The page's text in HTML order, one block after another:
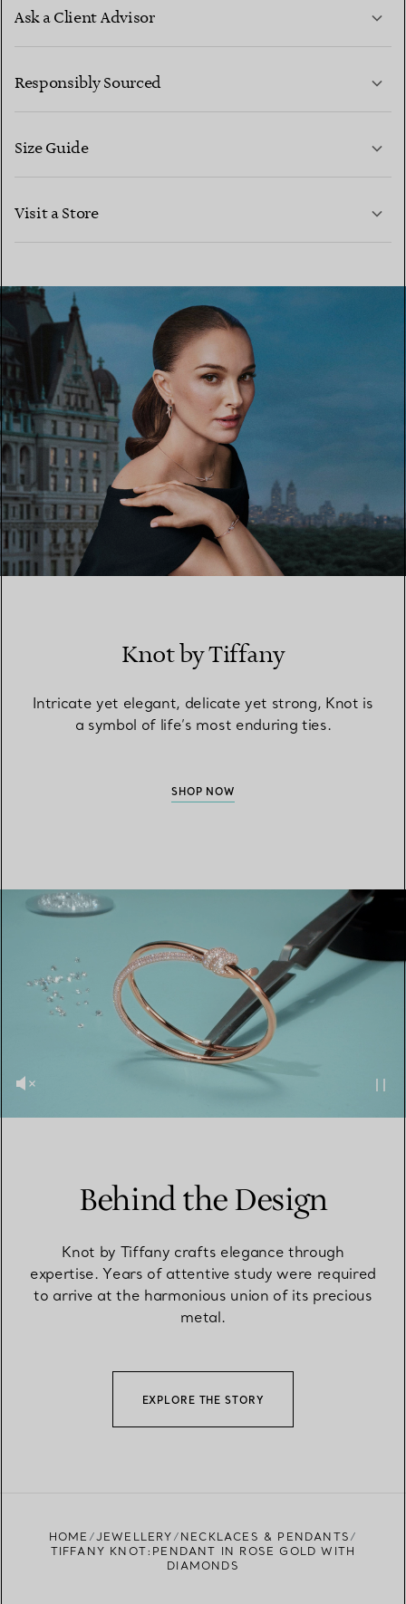
Ask a Client Advisor
CONTACT US
Responsibly Sourced
Size Guide
Visit a Store
FIND YOUR NEAREST STORE
Knot by Tiffany
Intricate yet elegant, delicate yet strong, Knot is
a symbol of life’s most enduring ties.
SHOP NOW
Behind the Design
Knot by Tiffany crafts elegance through
expertise. Years of attentive study were required
to arrive at the harmonious union of its precious
metal.
EXPLORE THE STORY
HOME JEWELLERY
NECKLACES & PENDANTS
TIFFANY KNOT:PENDANT IN ROSE GOLD WITH
DIAMONDS